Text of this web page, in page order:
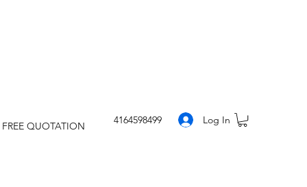
4164598499 Log In
QUOTATION